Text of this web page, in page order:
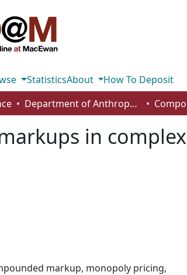
StatisticsAbout
How To Deposit
Department of Anthropology, Economics and Political Science
in
markup, monopoly pricing,